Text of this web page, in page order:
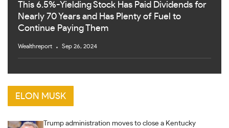
This 6.5%-Yielding Stock Has Paid Dividends for
Nearly 70 Years and Has Plenty of Fuel to
Continue Paying Them
Wealthreport Sep 26, 2024
ELON MUSK
Trump administration moves to close a Kentucky